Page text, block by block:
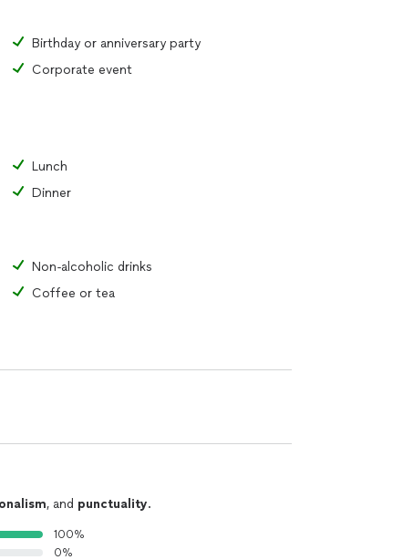
Birthday or anniversary party
Corporate event
Lunch
Dinner
Non-alcoholic drinks
Coffee or tea
, and punctuality.
100%
0%